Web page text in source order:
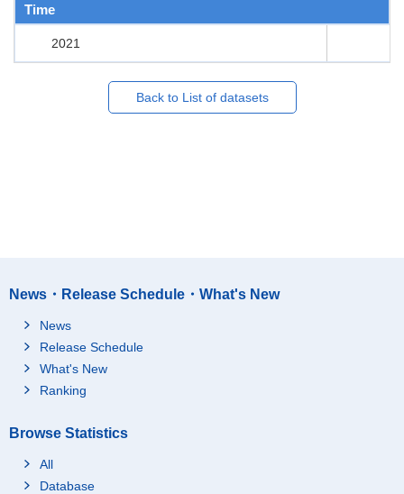
Time
2021
Back to List of datasets
News・Release Schedule・What's New
News
Release Schedule
What's New
Ranking
Browse Statistics
All
Database